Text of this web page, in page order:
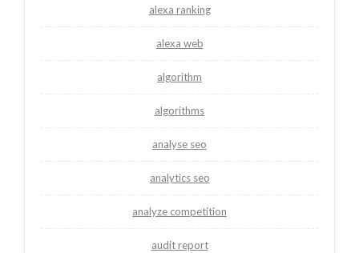
alexa ranking
alexa web
algorithm
algorithms
analyse seo
analytics seo
analyze competition
audit report